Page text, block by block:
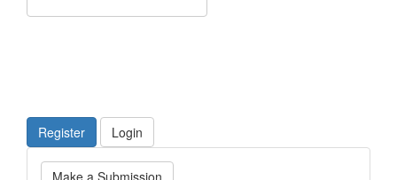
Register Login
Make
Make a Submission